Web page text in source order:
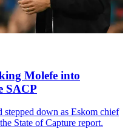
Molefe into
SACP
down as Eskom chief
State of Capture report.